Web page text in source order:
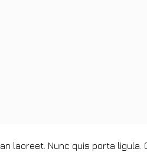
laoreet. Nunc quis porta